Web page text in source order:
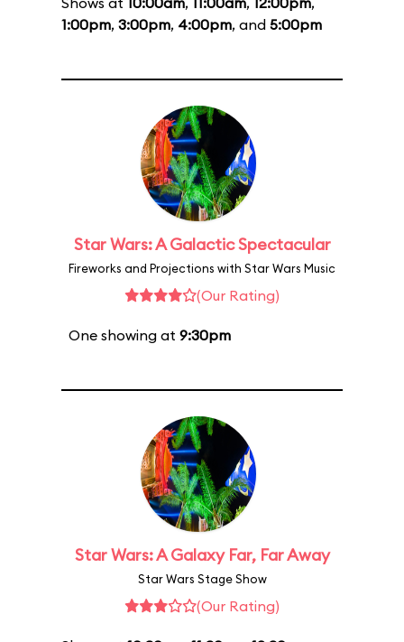
1:00pm, 3:00pm, 4:00pm, and 5:00pm
Star Wars: A Galactic Spectacular
Fireworks and Projections with Star Wars Music
(Our Rating)
One showing at 9:30pm
Star Wars: A Galaxy Far, Far Away
Star Wars Stage Show
(Our Rating)